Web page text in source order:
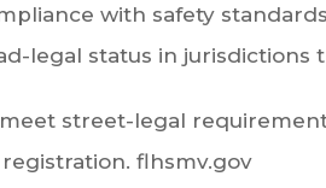
with safety
legal status in jurisdictions
street-legal
flhsmv.gov